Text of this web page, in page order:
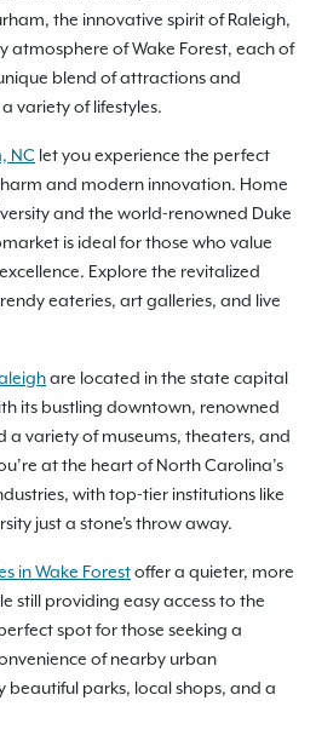
the innovative spirit of Raleigh,
atmosphere of Wake Forest, each of
blend of attractions and
variety of lifestyles.
NC let you experience the perfect
and modern innovation. Home
and the world-renowned Duke
is ideal for those who value
Explore the revitalized
eateries, art galleries, and live
are located in the state capital
its bustling downtown, renowned
a variety of museums, theaters, and
at the heart of North Carolina’s
with top-tier institutions like
just a stone's throw away.
in Wake Forestoffer a quieter, more
still providing easy access to the
spot for those seeking a
of nearby urban
beautiful parks, local shops, and a